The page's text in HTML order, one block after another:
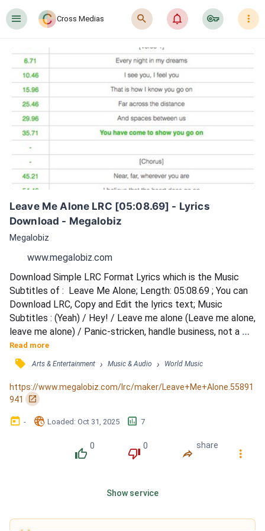
󰍜 Cross Medias 󰍉 󰂜 󰷖 󰇙
Leave Me Alone LRC [05:08.69] - Lyrics
Download - Megalobiz
Megalobiz
www.megalobiz.com
Download Simple LRC Format Lyrics which is the Music
Subtitles of :  Leave Me Alone; Length: 05:08.69 ; You can
Download LRC, Copy and Edit the lyrics text; Music
Subtitles : (Yeah) / Hey! / Leave me alone (Leave me alone,
leave me alone) / Panic-stricken, handle business, not a
joke, yeah / Manners missin', travel different, no control,
yeah / Time to listen, time to zip it, keep it closed / My
description, highly gifted, take some notes, yeah / Lack of
interest, why'd you visit? Hit the road,...
Read more
󰓹 Arts & Entertainment › Music & Audio › World Music
https://www.megalobiz.com/lrc/maker/Leave+Me+Alone.55891
941
󰏌
󰃶 - 󱉊 Loaded: Oct 31, 2025 󱕎 7
󰔔
0
󰔒
0
󰤲
share
󰇙
Show service